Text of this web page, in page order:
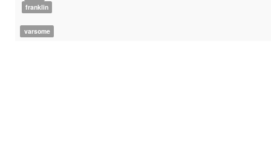
franklin
varsome